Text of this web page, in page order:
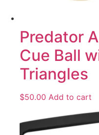
Predator
Cue Ball
Triangles
$50.00 Add to cart